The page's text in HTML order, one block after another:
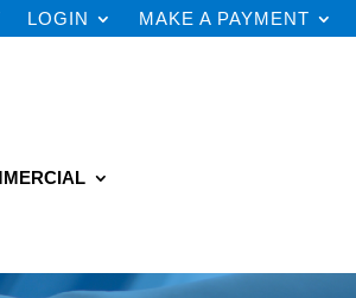
LOGIN MAKE A PAYMENT